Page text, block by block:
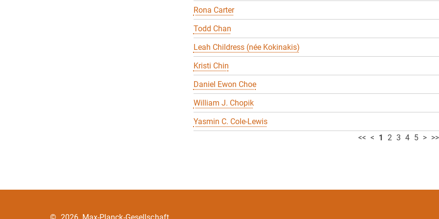
Rona Carter
Todd Chan
Leah Childress (née Kokinakis)
Kristi Chin
Daniel Ewon Choe
William J. Chopik
Yasmin C. Cole-Lewis
<< < 1 2 3 4 5 > >>
© 2026, Max-Planck-Gesellschaft